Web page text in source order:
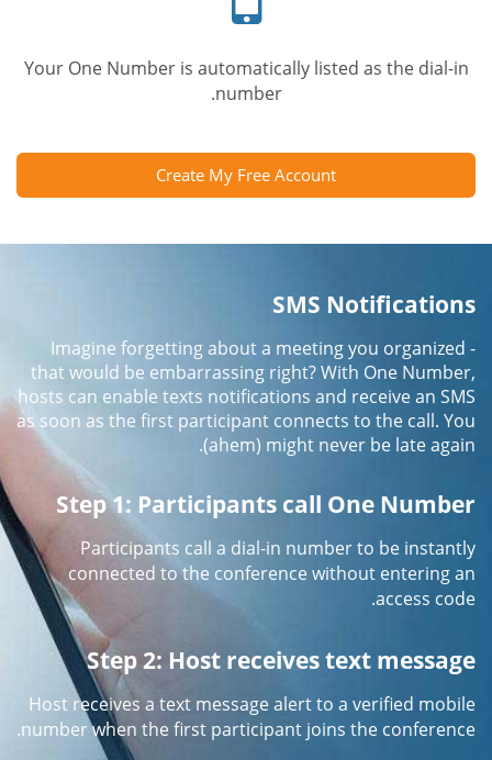
Your One Number is automatically listed as the dial-in
number.
Create My Free Account
SMS Notifications
Imagine forgetting about a meeting you organized -
that would be embarrassing right? With One Number,
hosts can enable texts notifications and receive an SMS
as soon as the first participant connects to the call. You
(ahem) might never be late again.
Step 1: Participants call One Number
Participants call a dial-in number to be instantly
connected to the conference without entering an
access code.
Step 2: Host receives text message
Host receives a text message alert to a verified mobile
number when the first participant joins the conference.